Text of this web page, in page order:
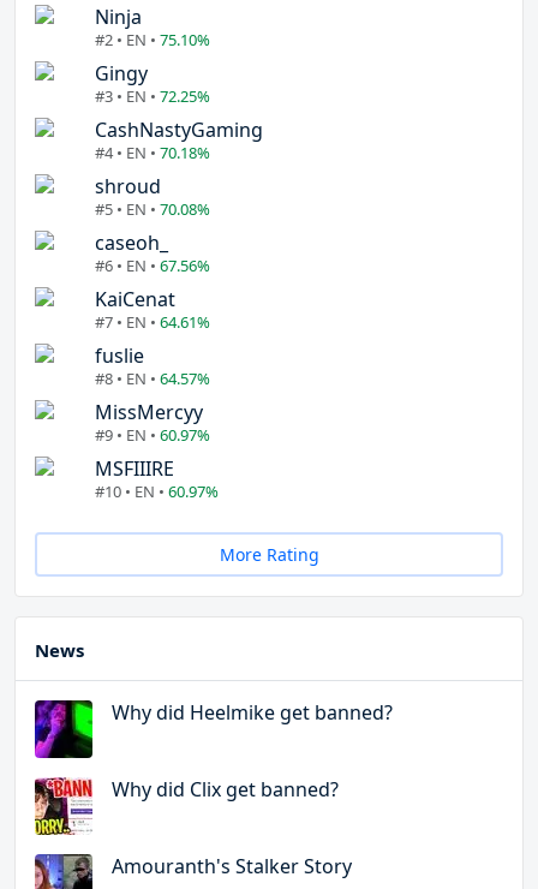
Ninja
#2 • EN • 75.10%
Gingy
#3 • EN • 72.25%
CashNastyGaming
#4 • EN • 70.18%
shroud
#5 • EN • 70.08%
caseoh_
#6 • EN • 67.56%
KaiCenat
#7 • EN • 64.61%
fuslie
#8 • EN • 64.57%
MissMercyy
#9 • EN • 60.97%
MSFIIIRE
#10 • EN • 60.97%
More Rating
News
Why did Heelmike get banned?
Why did Clix get banned?
Amouranth's Stalker Story